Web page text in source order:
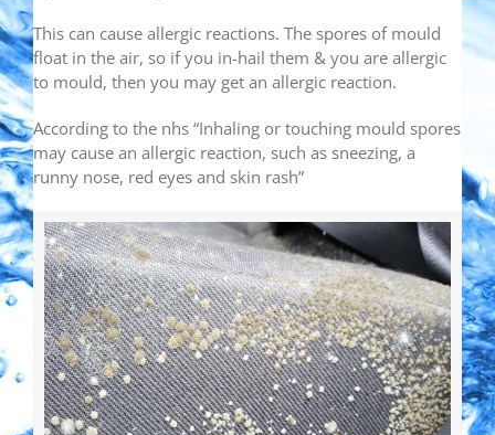
This can cause allergic reactions. The spores of mould
float in the air, so if you in-hail them & you are allergic
to mould, then you may get an allergic reaction.
According to the nhs “Inhaling or touching mould spores
may cause an allergic reaction, such as sneezing, a
runny nose, red eyes and skin rash”